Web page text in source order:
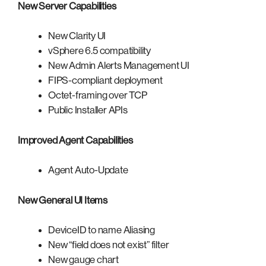
New Server Capabilities
New Clarity UI
vSphere 6.5 compatibility
New Admin Alerts Management UI
FIPS-compliant deployment
Octet-framing over TCP
Public Installer APIs
Improved Agent Capabilities
Agent Auto-Update
New General UI Items
DeviceID to name Aliasing
New “field does not exist” filter
New gauge chart